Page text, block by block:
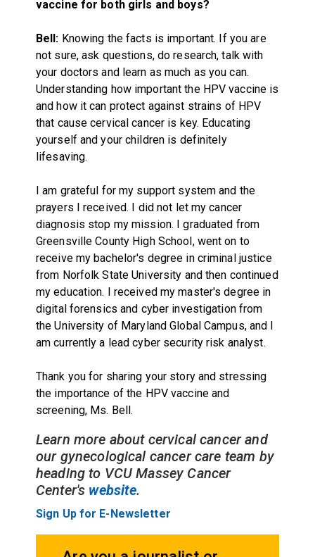
vaccine for both girls and boys?
Bell: Knowing the facts is important. If you are
not sure, ask questions, do research, talk with
your doctors and learn as much as you can.
Understanding how important the HPV vaccine is
and how it can protect against strains of HPV
that cause cervical cancer is key. Educating
yourself and your children is definitely
lifesaving.
I am grateful for my support system and the
prayers I received. I did not let my cancer
diagnosis stop my mission. I graduated from
Greensville County High School, went on to
receive my bachelor's degree in criminal justice
from Norfolk State University and then continued
my education. I received my master's degree in
digital forensics and cyber investigation from
the University of Maryland Global Campus, and I
am currently a lead cyber security risk analyst.
Thank you for sharing your story and stressing
the importance of the HPV vaccine and
screening, Ms. Bell.
Learn more about cervical cancer and
our gynecological cancer care team by
heading to VCU Massey Cancer
Center's website.
Sign Up for E-Newsletter